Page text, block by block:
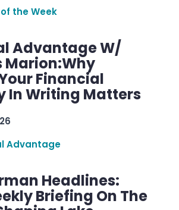
the Week
Advantage W/
Marion:Why
Financial
In Writing Matters
Advantage
Headlines:
Briefing On The